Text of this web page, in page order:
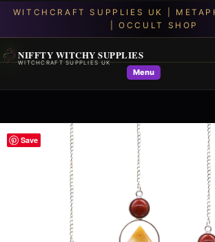
NIFFTY WITCHY SUPPLIES
WITCHCRAFT SUPPLIES UK
Menu
Save